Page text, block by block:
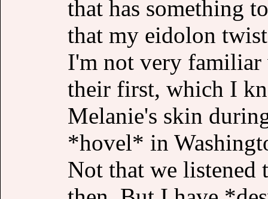
that has something
that my eidolon
I'm not very familiar
their first, which I
Melanie's skin
*hovel* in
Not that we listened